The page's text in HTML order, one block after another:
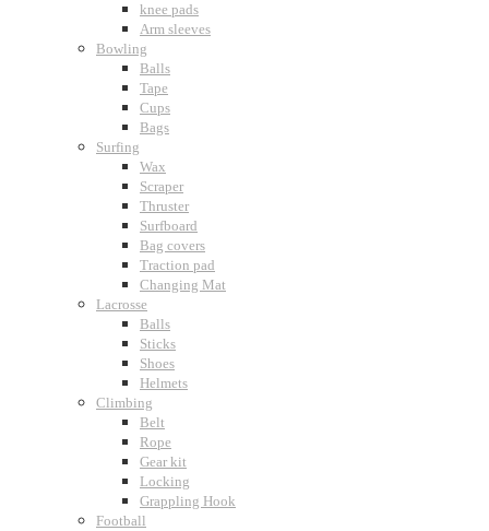
knee pads
Arm sleeves
Bowling
Balls
Tape
Cups
Bags
Surfing
Wax
Scraper
Thruster
Surfboard
Bag covers
Traction pad
Changing Mat
Lacrosse
Balls
Sticks
Shoes
Helmets
Climbing
Belt
Rope
Gear kit
Locking
Grappling Hook
Football